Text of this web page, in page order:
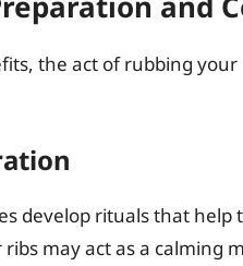
the act of rubbing
develop rituals that
may act as a calming